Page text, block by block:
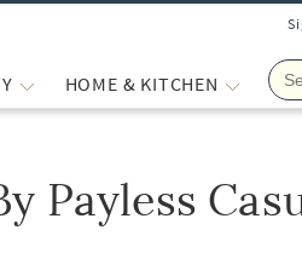
HOME & KITCHEN
Payless